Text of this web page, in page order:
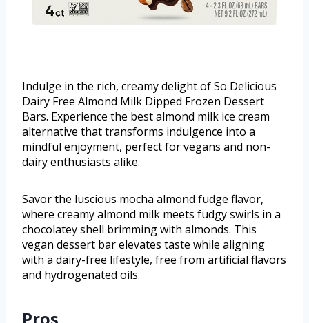
Indulge in the rich, creamy delight of So Delicious
Dairy Free Almond Milk Dipped Frozen Dessert
Bars. Experience the best almond milk ice cream
alternative that transforms indulgence into a
mindful enjoyment, perfect for vegans and non-
dairy enthusiasts alike.
Savor the luscious mocha almond fudge flavor,
where creamy almond milk meets fudgy swirls in a
chocolatey shell brimming with almonds. This
vegan dessert bar elevates taste while aligning
with a dairy-free lifestyle, free from artificial flavors
and hydrogenated oils.
Pros